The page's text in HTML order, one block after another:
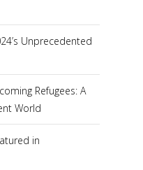
Unprecedented
Refugees: A
World
in